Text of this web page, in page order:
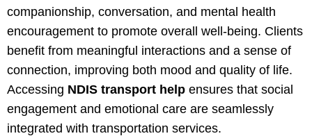
companionship, conversation, and mental health
encouragement to promote overall well-being. Clients
benefit from meaningful interactions and a sense of
connection, improving both mood and quality of life.
Accessing NDIS transport help ensures that social
engagement and emotional care are seamlessly
integrated with transportation services.